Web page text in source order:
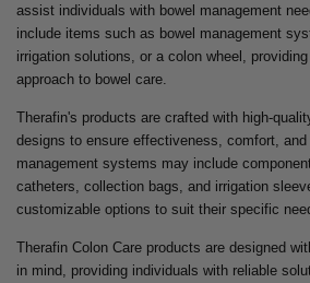
assist individuals with bowel management
include items such as bowel management
irrigation solutions, or a colon wheel,
approach to bowel care.
Therafin's products are crafted with high-
designs to ensure effectiveness, comfort, and
management systems may include
catheters, collection bags, and irrigation
customizable options to suit their specific
Therafin Colon Care products are designed
in mind, providing individuals with reliable